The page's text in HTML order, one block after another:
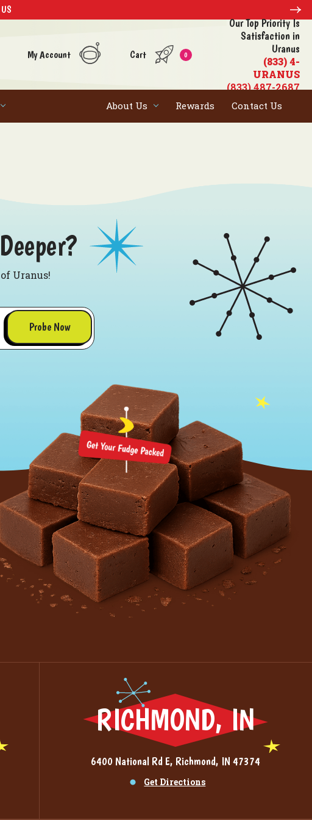
My Account Cart 0
Our Top Priority Is
Satisfaction in
Uranus
(833) 4-
URANUS
(833) 487-2687
About Us Rewards Contact Us
Uranus!
Probe Now
RICHMOND, IN
6400 National Rd E, Richmond, IN 47374
Get Directions